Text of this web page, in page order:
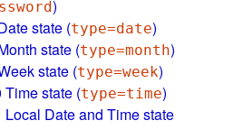
)
state (type=date)
state (type=month)
state (type=week)
Time state (type=time)
Local Date and Time state